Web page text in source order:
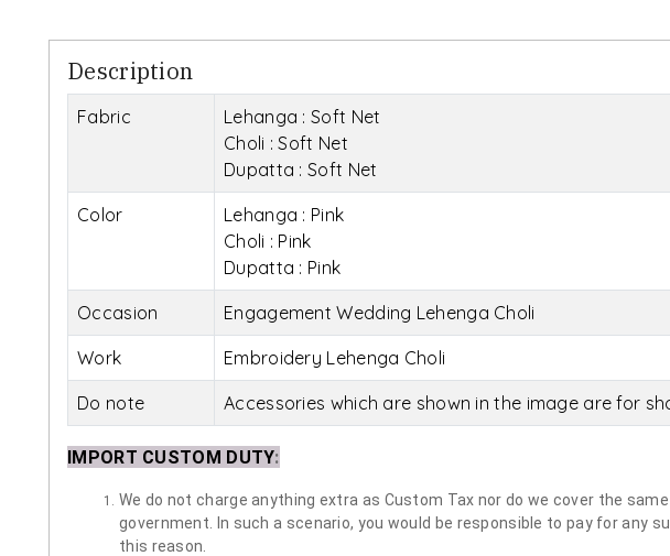
Description
Fabric
Lehanga : Soft Net
Choli : Soft Net
Dupatta : Soft Net
Color
Lehanga : Pink
Choli : Pink
Dupatta : Pink
Occasion Engagement Wedding Lehenga Choli
Work Embroidery Lehenga Choli
Do note Accessories which are shown in the image are for
IMPORT CUSTOM DUTY:
We do not charge anything extra as Custom Tax nor do we cover the
government. In such a scenario, you would be responsible to pay for any
this reason.